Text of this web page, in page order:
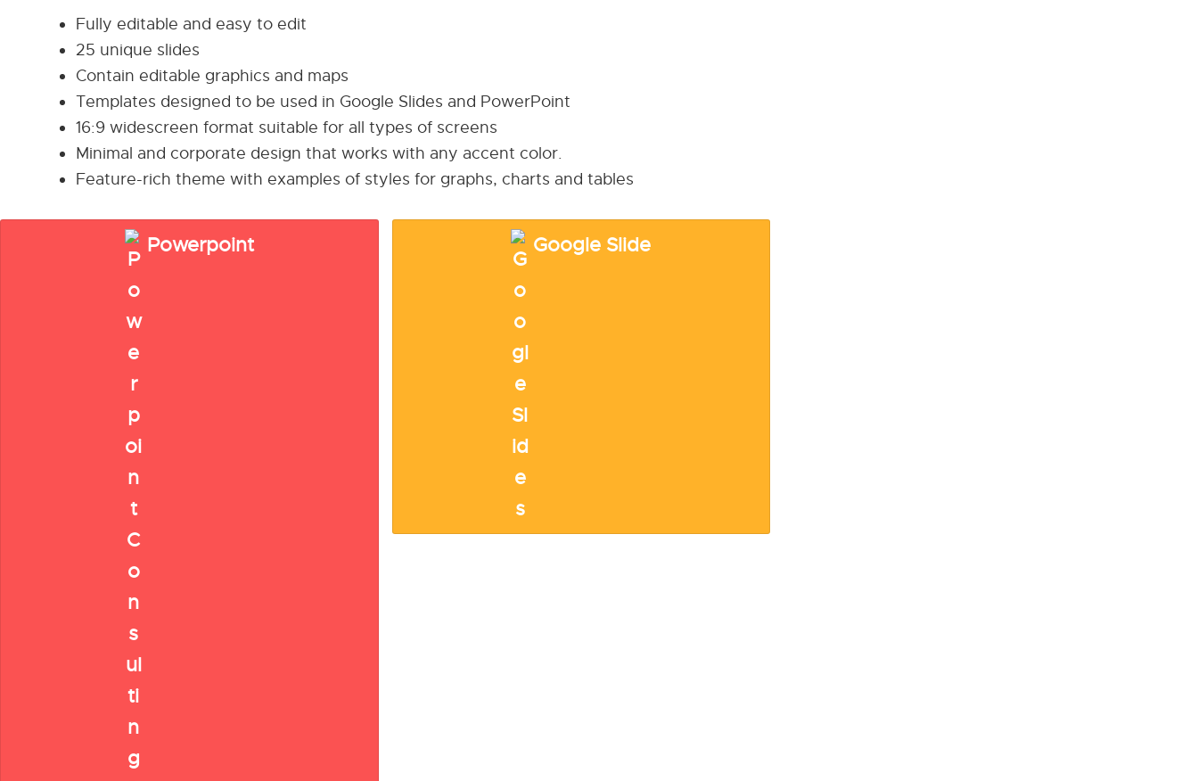
Fully editable and easy to edit
25 unique slides
Contain editable graphics and maps
Templates designed to be used in Google Slides and PowerPoint
16:9 widescreen format suitable for all types of screens
Minimal and corporate design that works with any accent color.
Feature-rich theme with examples of styles for graphs, charts and tables
Powerpoint Google Slide